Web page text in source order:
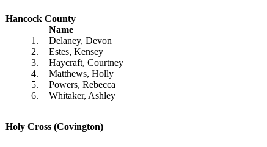
Hancock County
Name
1.
Delaney, Devon
2.
Estes, Kensey
3.
Haycraft, Courtney
4.
Matthews, Holly
5.
Powers, Rebecca
6.
Whitaker, Ashley
Holy Cross (Covington)